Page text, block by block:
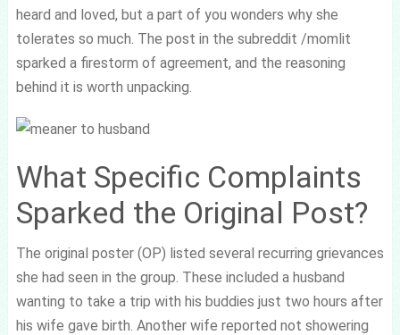
heard and loved, but a part of you wonders why she
tolerates so much. The post in the subreddit /momlit
sparked a firestorm of agreement, and the reasoning
behind it is worth unpacking.
What Specific Complaints
Sparked the Original Post?
The original poster (OP) listed several recurring grievances
she had seen in the group. These included a husband
wanting to take a trip with his buddies just two hours after
his wife gave birth. Another wife reported not showering